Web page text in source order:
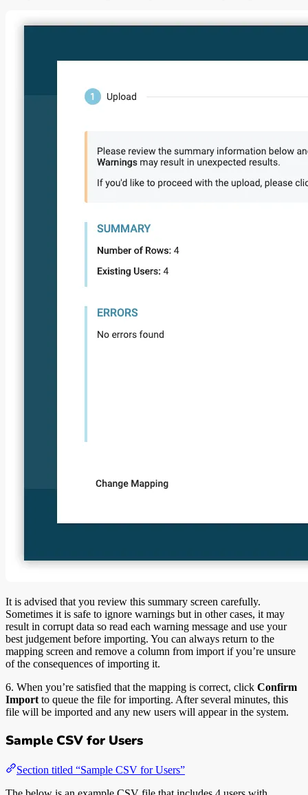
It is advised that you review this summary screen carefully.
Sometimes it is safe to ignore warnings but in other cases, it may
result in corrupt data so read each warning message and use your
best judgement before importing. You can always return to the
mapping screen and remove a column from import if you’re unsure
of the consequences of importing it.
6. When you’re satisfied that the mapping is correct, click Confirm
Import to queue the file for importing. After several minutes, this
file will be imported and any new users will appear in the system.
Sample CSV for Users
Section titled “Sample CSV for Users”